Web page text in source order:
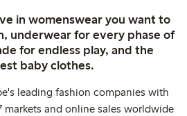
in womenswear you want to
underwear for every phase of
for endless play, and the
baby clothes.
leading fashion companies with
markets and online sales worldwide